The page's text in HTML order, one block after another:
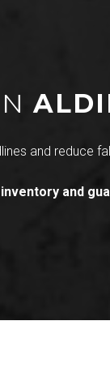
and reduce
and